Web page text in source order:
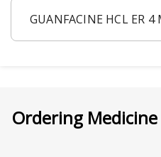
GUANFACINE HCL ER 4
Ordering Medicine